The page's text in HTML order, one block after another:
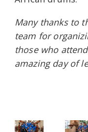
Many thanks to
team for
those who
amazing day of